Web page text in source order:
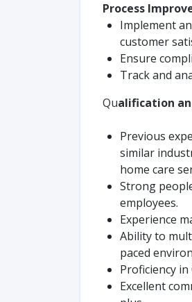
Process
Implement
customer
Ensure
Track and
Qualification
Previous
similar
home care
Strong
employees.
Experience
Ability to
paced
Proficiency
Excellent